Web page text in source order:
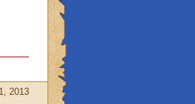
2013